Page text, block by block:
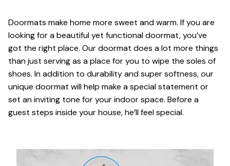
Doormats make home more sweet and warm. If you are
looking for a beautiful yet functional doormat, you’ve
got the right place. Our doormat does a lot more things
than just serving as a place for you to wipe the soles of
shoes. In addition to durability and super softness, our
unique doormat will help make a special statement or
set an inviting tone for your indoor space. Before a
guest steps inside your house, he’ll feel special.